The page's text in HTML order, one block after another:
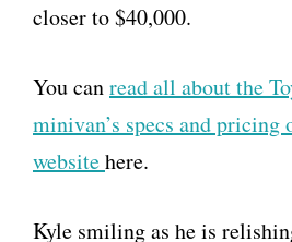
closer to $40,000.
You canread all about the
minivan’s specs and pricing
websitehere.
Kyle smiling as he is